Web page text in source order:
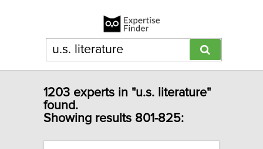
1203 experts in "u.s. literature"
found.
Showing results 801-825: